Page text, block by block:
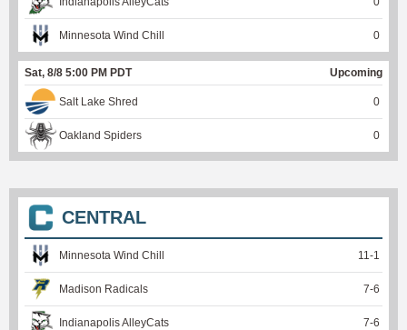
Minnesota Wind Chill 0
Sat, 8/8 5:00 PM PDT Upcoming
Salt Lake Shred 0
Oakland Spiders 0
CENTRAL
Minnesota Wind Chill 11 -1
Madison Radicals 7-6
Indianapolis AlleyCats 7-6